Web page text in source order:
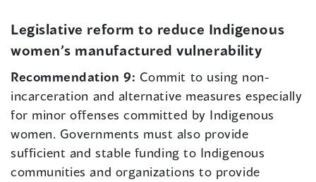
Legislative reform to reduce Indigenous
women’s manufactured vulnerability
Recommendation 9: Commit to using non-
incarceration and alternative measures especially
for minor offenses committed by Indigenous
women. Governments must also provide
sufficient and stable funding to Indigenous
communities and organizations to provide